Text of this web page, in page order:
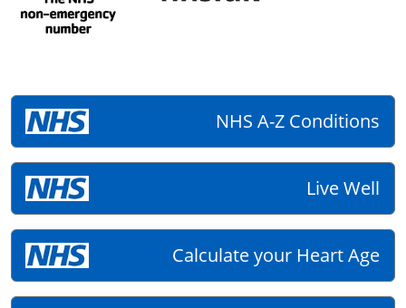
NHS A-Z Conditions
Live Well
Calculate your Heart Age